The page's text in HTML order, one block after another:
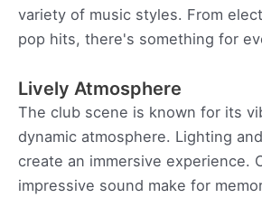
variety of music styles. From
pop hits, there's something for
Lively Atmosphere
The club scene is known for its
dynamic atmosphere. Lighting
create an immersive experience.
impressive sound make for